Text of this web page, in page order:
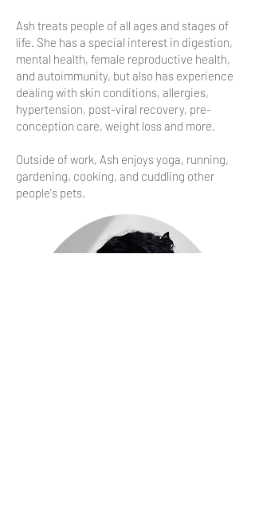
Ash treats people of all ages and stages of
life. She has a special interest in digestion,
mental health, female reproductive health,
and autoimmunity, but also has experience
dealing with skin conditions, allergies,
hypertension, post-viral recovery, pre-
conception care, weight loss and more.
Outside of work, Ash enjoys yoga, running,
gardening, cooking, and cuddling other
people's pets.